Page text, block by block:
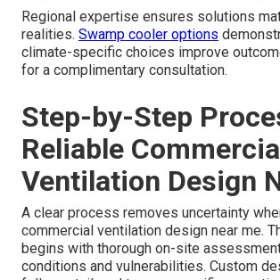
Regional expertise ensures solutions
realities. Swamp cooler options
climate-specific choices improve
for a complimentary consultation.
Step-by-Step
Reliable
Ventilation Design
A clear process removes uncertainty
commercial ventilation design near me.
begins with thorough on-site
conditions and vulnerabilities. Custom